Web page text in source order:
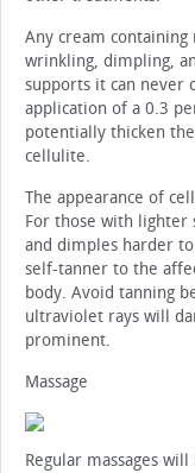
Any cream
wrinkling, dimpling,
supports it can never
application of a 0.3
potentially thicken
cellulite.
The appearance of
For those with lighter
and dimples harder
self-tanner to the
body. Avoid tanning
ultraviolet rays will
prominent.
Massage
Regular massages